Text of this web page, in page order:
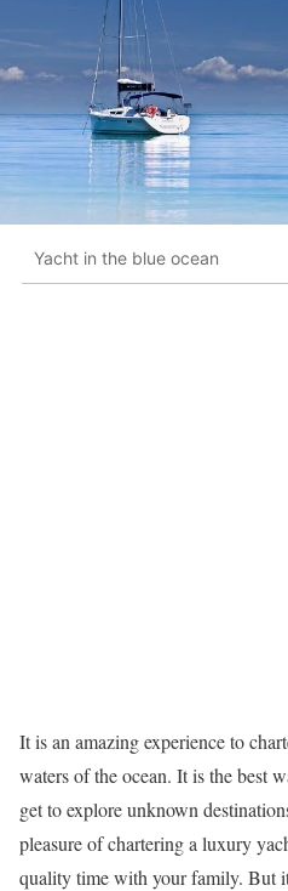
Yacht in the blue ocean
It is an amazing experience to
waters of the ocean. It is the best
get to explore unknown
pleasure of chartering a luxury
quality time with your family. But